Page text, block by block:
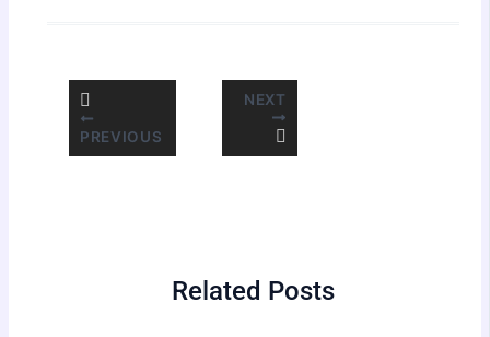
PREVIOUS
NEXT
Related Posts